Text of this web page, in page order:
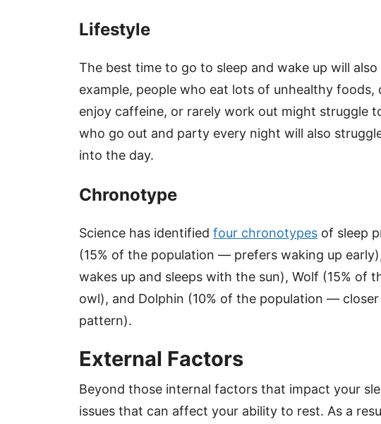
Lifestyle
The best time to go to sleep and wake up will also
example, people who eat lots of unhealthy
enjoy caffeine, or rarely work out might struggle
who go out and party every night will also
into the day.
Chronotype
Science has identified four chronotypes of sleep
(15% of the population — prefers waking up
wakes up and sleeps with the sun), Wolf (15% of
owl), and Dolphin (10% of the population —
pattern).
External Factors
Beyond those internal factors that impact your
issues that can affect your ability to rest. As a